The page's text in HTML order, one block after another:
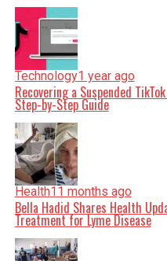
Technology1 year ago
Recovering a Suspended
Step-by-Step Guide
Health11 months ago
Bella Hadid Shares Health
Treatment for Lyme Disease